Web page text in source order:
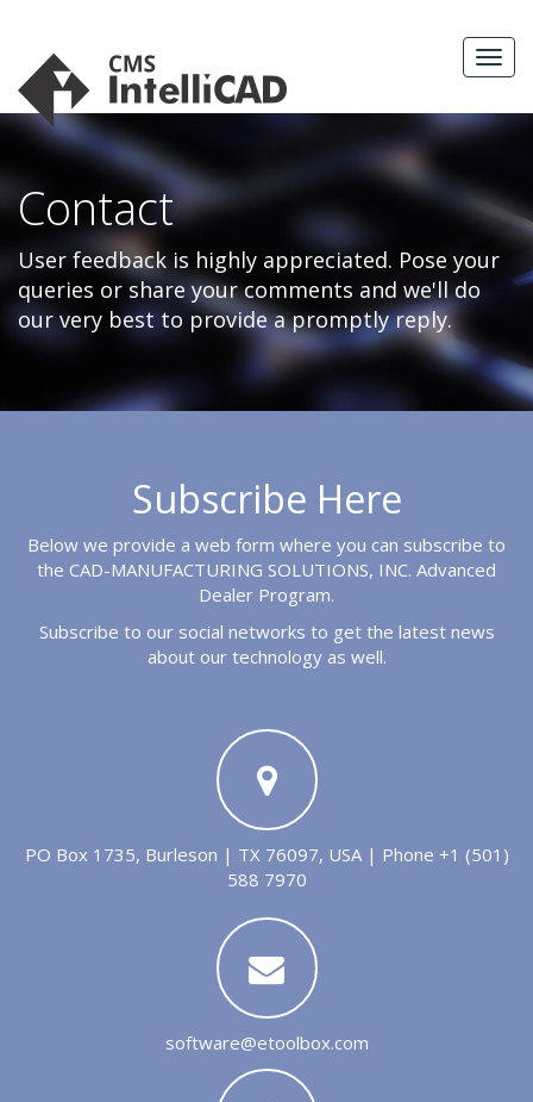
content
Contact
User feedback is highly appreciated. Pose your
queries or share your comments and we'll do
our very best to provide a promptly reply.
Subscribe Here
Below we provide a web form where you can subscribe to
the CAD-MANUFACTURING SOLUTIONS, INC. Advanced
Dealer Program.
Subscribe to our social networks to get the latest news
about our technology as well.
PO Box 1735, Burleson | TX 76097, USA | Phone +1 (501)
588 7970
software@etoolbox.com